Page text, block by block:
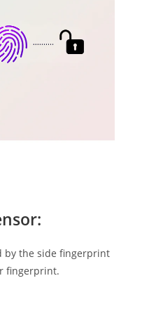
by the side fingerprint
fingerprint.